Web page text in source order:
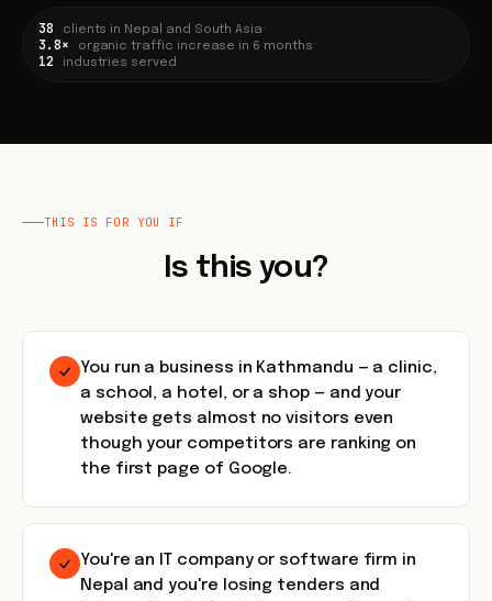
38 clients in Nepal and South Asia·
3.8× organic traffic increase in 6 months·
12 industries served
THIS IS FOR YOU IF
Is this you?
You run a business in Kathmandu — a clinic,
a school, a hotel, or a shop — and your
website gets almost no visitors even
though your competitors are ranking on
the first page of Google.
You're an IT company or software firm in
Nepal and you're losing tenders and